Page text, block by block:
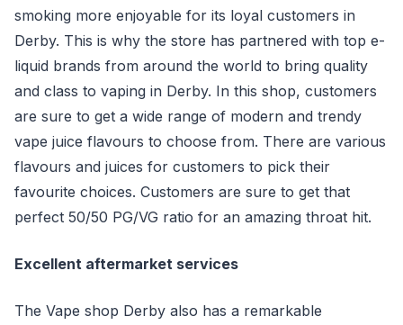
smoking more enjoyable for its loyal customers in
Derby. This is why the store has partnered with top e-
liquid brands from around the world to bring quality
and class to vaping in Derby. In this shop, customers
are sure to get a wide range of modern and trendy
vape juice flavours to choose from. There are various
flavours and juices for customers to pick their
favourite choices. Customers are sure to get that
perfect 50/50 PG/VG ratio for an amazing throat hit.
Excellent aftermarket services
The Vape shop Derby also has a remarkable